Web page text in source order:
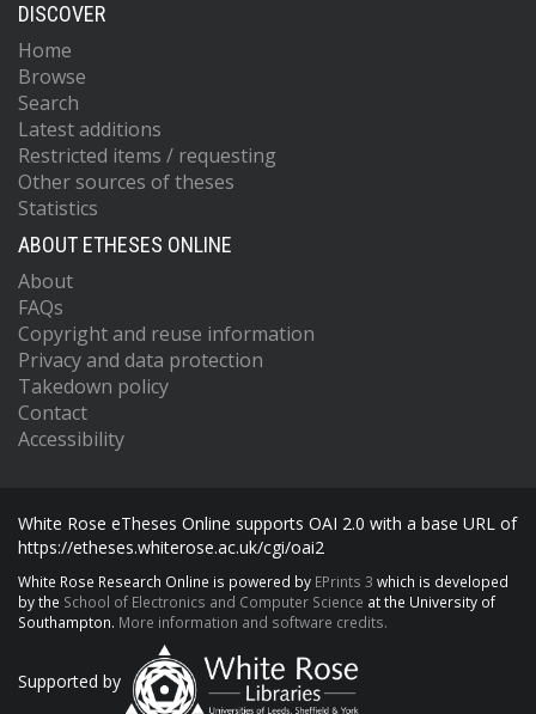
DISCOVER
Home
Browse
Search
Latest additions
Restricted items / requesting
Other sources of theses
Statistics
ABOUT ETHESES ONLINE
About
FAQs
Copyright and reuse information
Privacy and data protection
Takedown policy
Contact
Accessibility
White Rose eTheses Online supports OAI 2.0 with a base URL of
https://etheses.whiterose.ac.uk/cgi/oai2
White Rose Research Online is powered by EPrints 3 which is developed
by the School of Electronics and Computer Science at the University of
Southampton. More information and software credits.
Supported by